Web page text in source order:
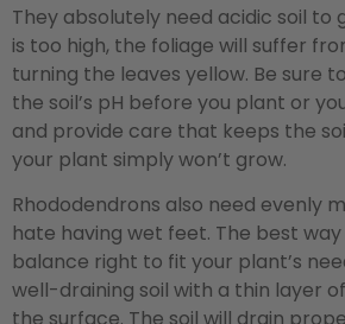
They absolutely need acidic soil to
is too high, the foliage will suffer
turning the leaves yellow. Be sure
the soil’s pH before you plant or
and provide care that keeps the
your plant simply won’t grow.
Rhododendrons also need evenly
hate having wet feet. The best
balance right to fit your plant’s
well-draining soil with a thin layer